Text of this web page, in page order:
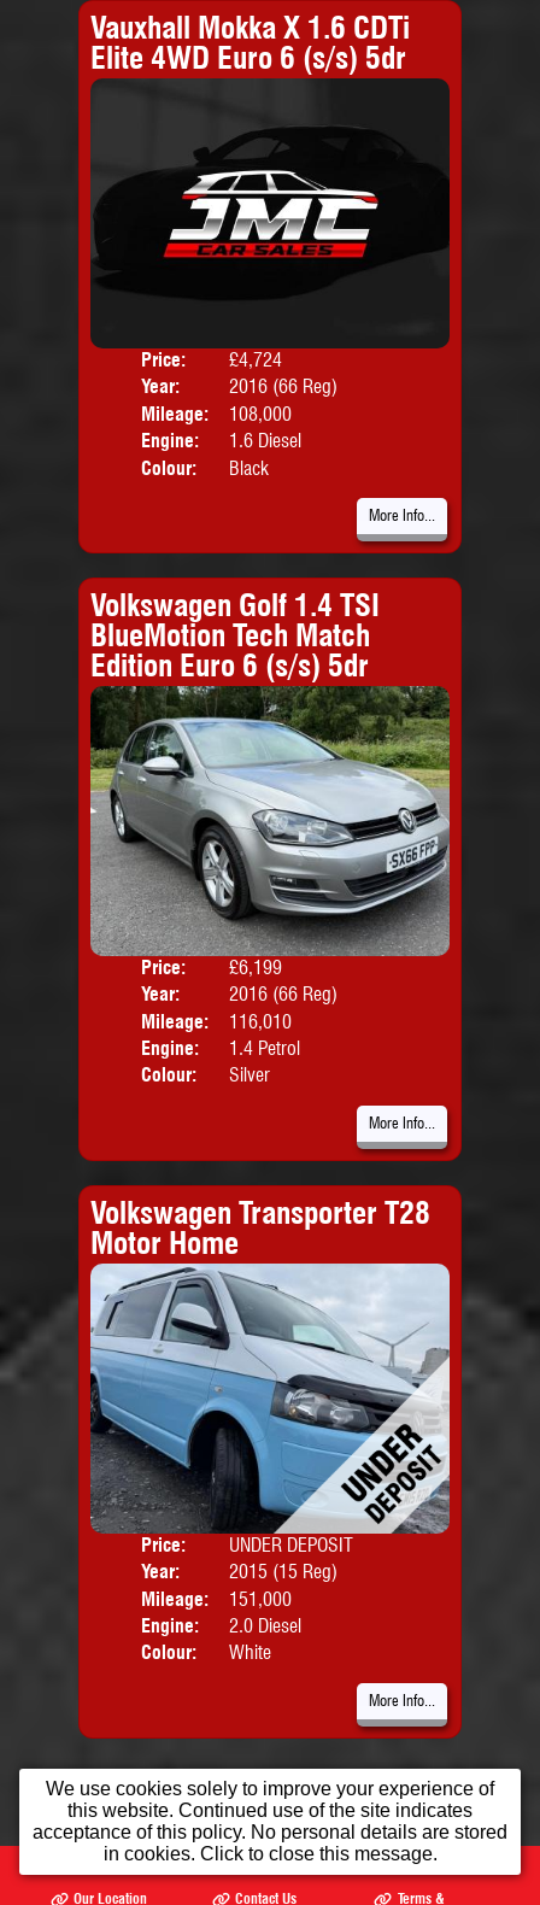
Vauxhall Mokka X 1.6 CDTi
Elite 4WD Euro 6 (s/s) 5dr
Price:
£4,724
Year:
2016 (66 Reg)
Mileage:
108,000
Engine:
1.6 Diesel
Colour:
Black
More Info...
Volkswagen Golf 1.4 TSI
BlueMotion Tech Match
Edition Euro 6 (s/s) 5dr
Price:
£6,199
Year:
2016 (66 Reg)
Mileage:
116,010
Engine:
1.4 Petrol
Colour:
Silver
More Info...
Volkswagen Transporter T28
Motor Home
Price:
UNDER DEPOSIT
Year:
2015 (15 Reg)
Mileage:
151,000
Engine:
2.0 Diesel
Colour:
White
More Info...
We use cookies solely to improve your experience of
this website. Continued use of the site indicates
acceptance of this policy. No personal details are stored
in cookies. Click to close this message.
Home Used Cars
Opening Times
Our Location
Contact Us Terms &